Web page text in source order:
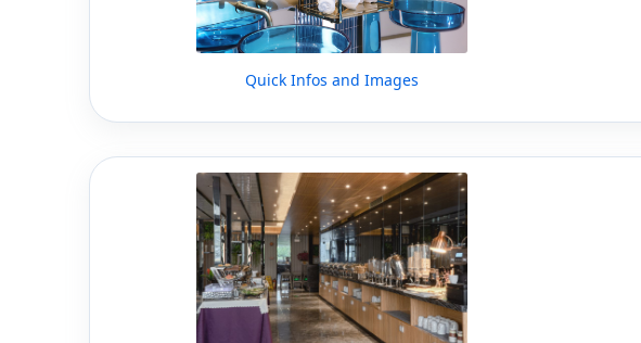
Quick Infos and Images